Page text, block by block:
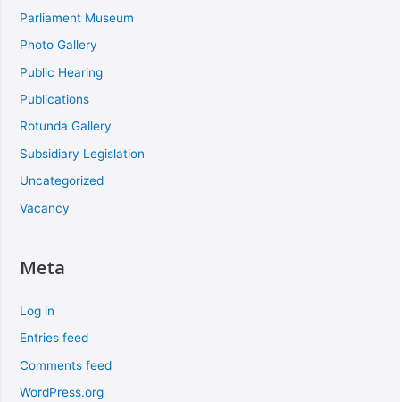
Parliament Museum
Photo Gallery
Public Hearing
Publications
Rotunda Gallery
Subsidiary Legislation
Uncategorized
Vacancy
Meta
Log in
Entries feed
Comments feed
WordPress.org